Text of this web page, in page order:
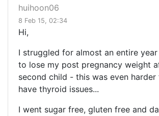
huihoon06
8 Feb 15, 02:34
Hi,
I struggled for almost an entire
to lose my post pregnancy weight
second child - this was even harder
have thyroid issues...
I went sugar free, gluten free and